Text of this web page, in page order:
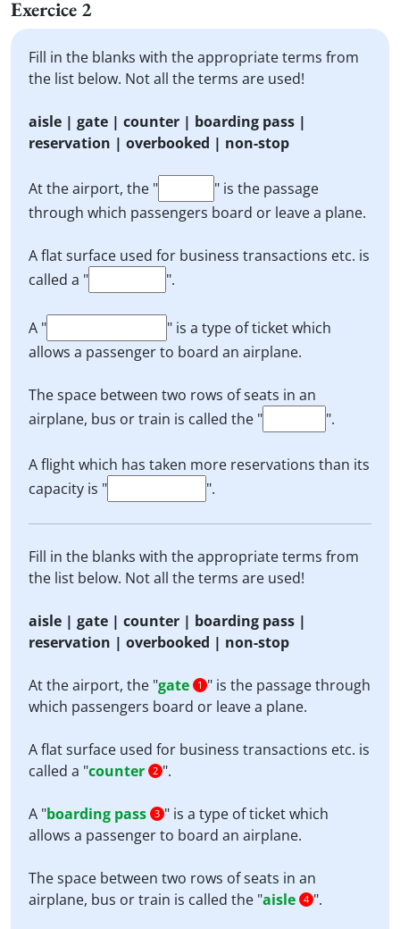
Exercice 2
Fill in the blanks with the appropriate terms from
the list below. Not all the terms are used!
aisle | gate | counter | boarding pass |
reservation | overbooked | non-stop
At the airport, the "
" is the passage
through which passengers board or leave a plane.
A flat surface used for business transactions etc. is
called a "
".
A "
" is a type of ticket which
allows a passenger to board an airplane.
The space between two rows of seats in an
airplane, bus or train is called the "
".
A flight which has taken more reservations than its
capacity is "
".
Fill in the blanks with the appropriate terms from
the list below. Not all the terms are used!
aisle | gate | counter | boarding pass |
reservation | overbooked | non-stop
At the airport, the "gate 1 " is the passage through
which passengers board or leave a plane.
A flat surface used for business transactions etc. is
called a "counter 2 ".
A "boarding pass 3 " is a type of ticket which
allows a passenger to board an airplane.
The space between two rows of seats in an
airplane, bus or train is called the "aisle 4 ".